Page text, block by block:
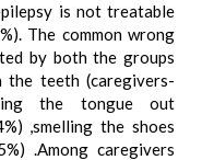
is not treatable
The common wrong
by both the groups
the teeth (caregivers-
the tongue out
,smelling the shoes
.Among caregivers